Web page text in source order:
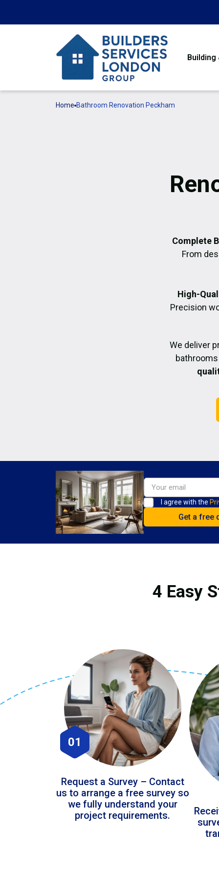
Home Bathroom Renovation Peckham
Complete
From
High-
Precision
We deliver
I agree with the
4 Easy
01
Request a Survey – Contact
us to arrange a free survey so
we fully understand your
project requirements.